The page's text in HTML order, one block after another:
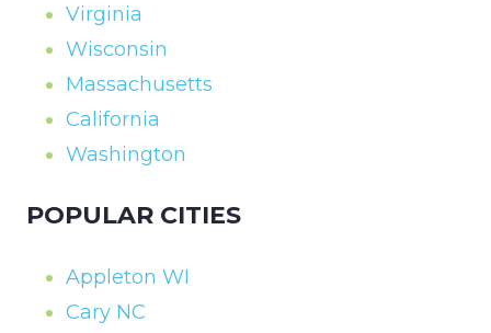
Virginia
Wisconsin
Massachusetts
California
Washington
POPULAR CITIES
Appleton WI
Cary NC